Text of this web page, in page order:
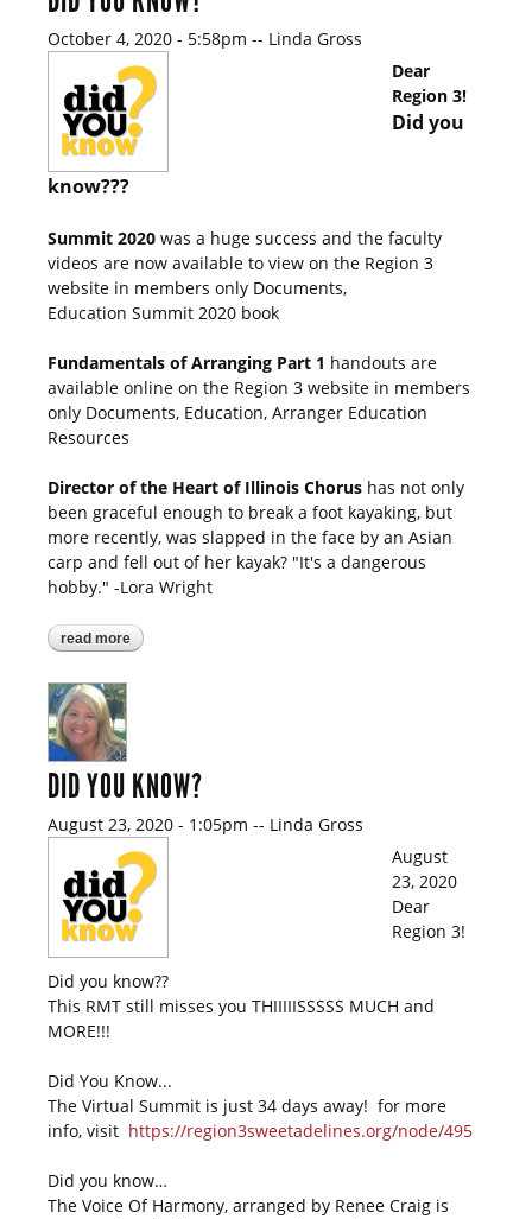
October 4, 2020 - 5:58pm -- Linda Gross
Dear
Region 3!
Did you
know???
Summit 2020 was a huge success and the faculty
videos are now available to view on the Region 3
website in members only Documents,
Education Summit 2020 book
Fundamentals of Arranging Part 1 handouts are
available online on the Region 3 website in members
only Documents, Education, Arranger Education
Resources
Director of the Heart of Illinois Chorus has not only
been graceful enough to break a foot kayaking, but
more recently, was slapped in the face by an Asian
carp and fell out of her kayak? "It's a dangerous
hobby." -Lora Wright
read more about did you know?
DID YOU KNOW?
August 23, 2020 - 1:05pm -- Linda Gross
August
23, 2020
Dear
Region 3!
Did you know??
This RMT still misses you THIIIIISSSSS MUCH and
MORE!!!
Did You Know...
The Virtual Summit is just 34 days away! for more
info, visit https://region3sweetadelines.org/node/495
Did you know…
The Voice Of Harmony, arranged by Renee Craig is